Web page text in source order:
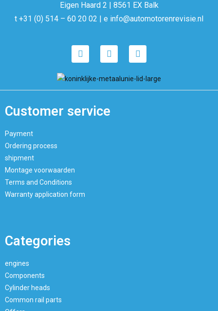
Eigen Haard 2 | 8561 EX Balk
t +31 (0) 514 – 60 20 02 | e info@automotorenrevisie.nl
Customer service
Payment
Ordering process
shipment
Montage voorwaarden
Terms and Conditions
Warranty application form
Categories
engines
Components
Cylinder heads
Common rail parts